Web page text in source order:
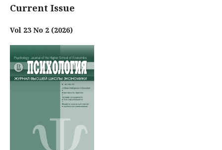
Current Issue
Vol 23 No 2 (2026)